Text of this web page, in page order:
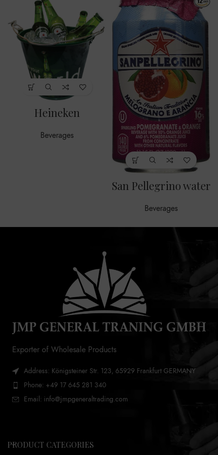
Heineken
Beverages
San Pellegrino water
Beverages
Exporter of Wholesale Products
Address: Königsteiner Str. 123, 65929 Frankfurt GERMANY
Phone: +49 17 645 281 340
Email: info@jmpgeneraltrading.com
PRODUCT CATEGORIES